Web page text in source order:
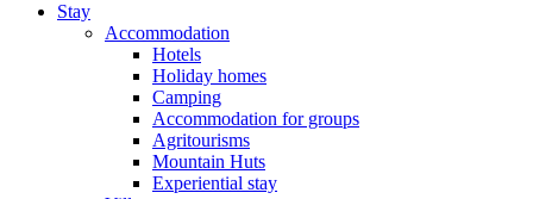
Stay
Accommodation
Hotels
Holiday homes
Camping
Accommodation for groups
Agritourisms
Mountain Huts
Experiential stay